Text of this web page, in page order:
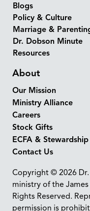
Blogs
Policy & Culture
Marriage &
Dr. Dobson Minute
Resources
About
Our Mission
Ministry Alliance
Careers
Stock Gifts
ECFA & Stewardship
Contact Us
Copyright © 2026 Dr.
ministry of the
Rights Reserved.
permission is